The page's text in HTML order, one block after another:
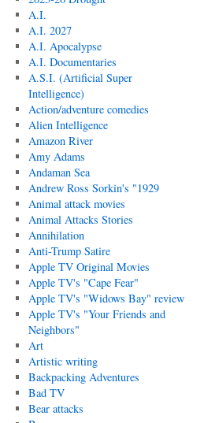
A.I.
A.I. 2027
A.I. Apocalypse
A.I. Documentaries
A.S.I. (Artificial Super
Intelligence)
Action/adventure comedies
Alien Intelligence
Amazon River
Amy Adams
Andaman Sea
Andrew Ross Sorkin's "1929
Animal attack movies
Animal Attacks Stories
Annihilation
Anti-Trump Satire
Apple TV Original Movies
Apple TV's "Cape Fear"
Apple TV's "Widows Bay" review
Apple TV's "Your Friends and
Neighbors"
Art
Artistic writing
Backpacking Adventures
Bad TV
Bear attacks